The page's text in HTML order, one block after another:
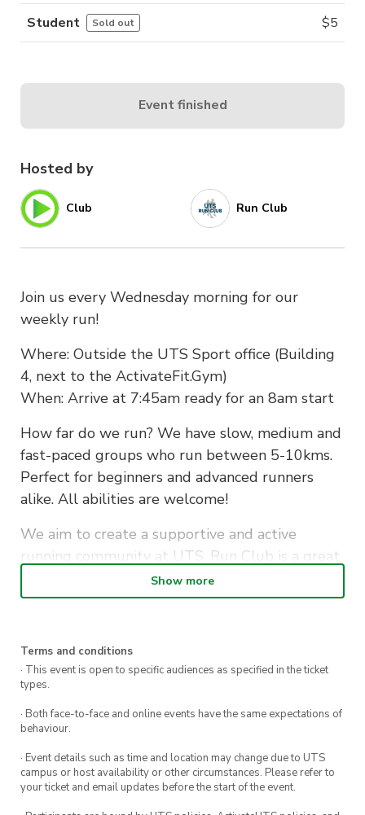
Hosted by
Club Run Club
Join us every Wednesday morning for our
weekly run!
Where: Outside the UTS Sport office (Building
4, next to the ActivateFit.Gym)
When: Arrive at 7:45am ready for an 8am start
How far do we run? We have slow, medium and
fast-paced groups who run between 5-10kms.
Perfect for beginners and advanced runners
alike. All abilities are welcome!
We aim to create a supportive and active
running community at UTS. Run Club is a great
way to make new friends whilst staying fit…also
to let off some assignment stress along the
Bags and personal items will be securely stored
in the office during the run. Afterwards, if you
a well-deserved coffee or some breakfast with
Sign up to become a member and receive
Show more
Terms and conditions
· This event is open to specific audiences as specified in the ticket
types.
· Both face-to-face and online events have the same expectations of
behaviour.
· Event details such as time and location may change due to UTS
campus or host availability or other circumstances. Please refer to
your ticket and email updates before the start of the event.
Student Sold out $5
Event finished